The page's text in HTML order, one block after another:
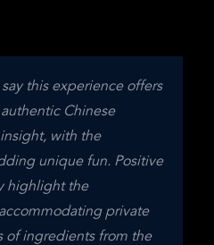
this experience offers
Chinese
with the
unique fun. Positive
highlight the
private
of ingredients from the